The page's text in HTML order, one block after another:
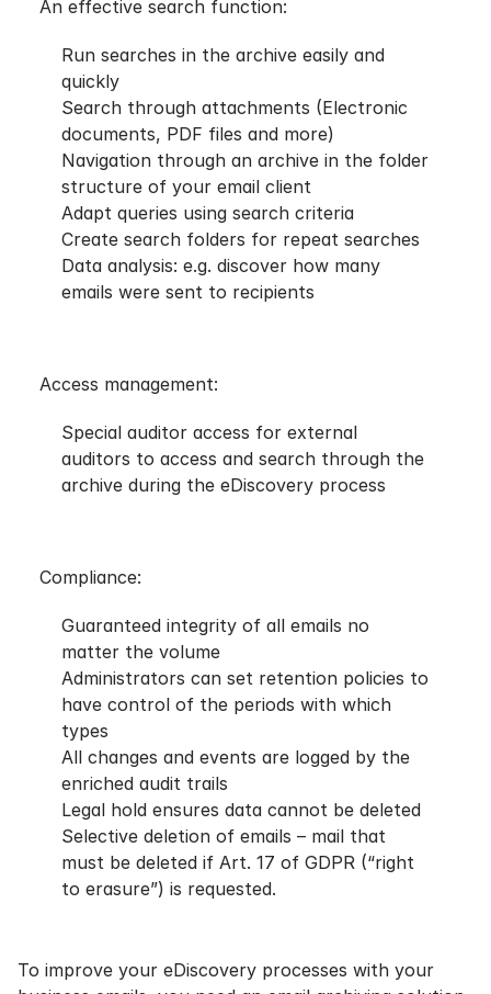
An effective search function:
Run searches in the archive easily and
quickly
Search through attachments (Electronic
documents, PDF files and more)
Navigation through an archive in the folder
structure of your email client
Adapt queries using search criteria
Create search folders for repeat searches
Data analysis: e.g. discover how many
emails were sent to recipients
Access management:
Special auditor access for external
auditors to access and search through the
archive during the eDiscovery process
Compliance:
Guaranteed integrity of all emails no
matter the volume
Administrators can set retention policies to
have control of the periods with which
types
All changes and events are logged by the
enriched audit trails
Legal hold ensures data cannot be deleted
Selective deletion of emails – mail that
must be deleted if Art. 17 of GDPR (“right
to erasure”) is requested.
To improve your eDiscovery processes with your